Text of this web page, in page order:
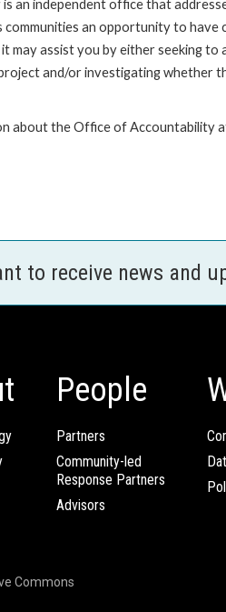
an independent office that
an opportunity to have
may assist you by either seeking
and/or investigating whether
about the Office of
to receive news and
People
Partners
Community-led
Response Partners
Advisors
Commons